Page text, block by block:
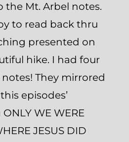
the Mt. Arbel notes.
to read back thru
presented on
hike. I had four
They mirrored
episodes’
WE WERE
JESUS DID